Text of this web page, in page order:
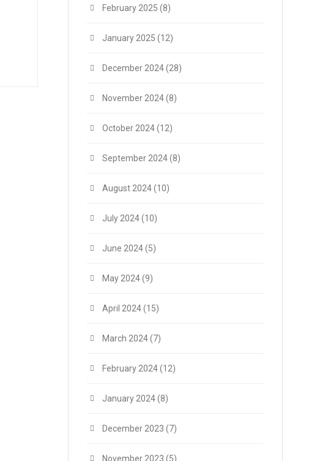
February 2025 (8)
January 2025 (12)
December 2024(28)
November 2024(8)
October 2024(12)
September 2024(8)
August 2024(10)
July 2024(10)
June 2024(5)
May 2024(9)
April 2024(15)
March 2024(7)
February 2024(12)
January 2024(8)
December 2023 (7)
November 2023 (5)